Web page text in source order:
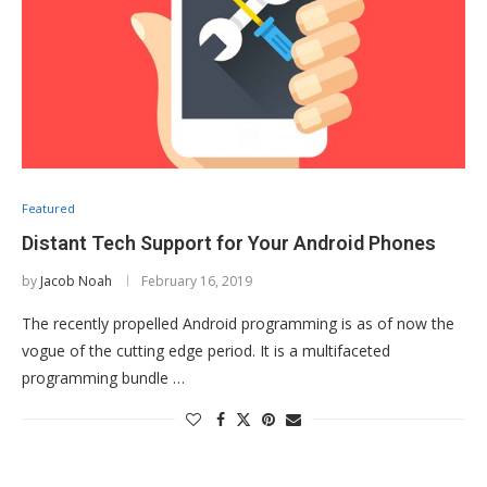
Featured
Distant Tech Support for Your Android Phones
by Jacob Noah February 16, 2019
The recently propelled Android programming is as of now the
vogue of the cutting edge period. It is a multifaceted
programming bundle …